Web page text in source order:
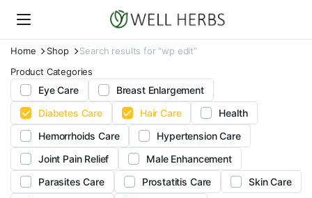
Home Shop
Search results for “wp edit”
Product Categories
Eye Care
Breast Enlargement
Diabetes Care
Hair Care
Health
Hemorrhoids Care
Hypertension Care
Joint Pain Relief
Male Enhancement
Parasites Care
Prostatitis Care
Skin Care